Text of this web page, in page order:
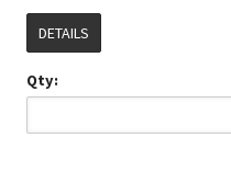
DETAILS
Qty: